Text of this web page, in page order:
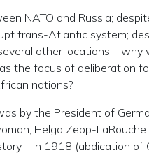
NATO and Russia;
trans-Atlantic system;
other locations—why
the focus of deliberation
nations?
by the President of
Helga Zepp-
1918 (abdication of